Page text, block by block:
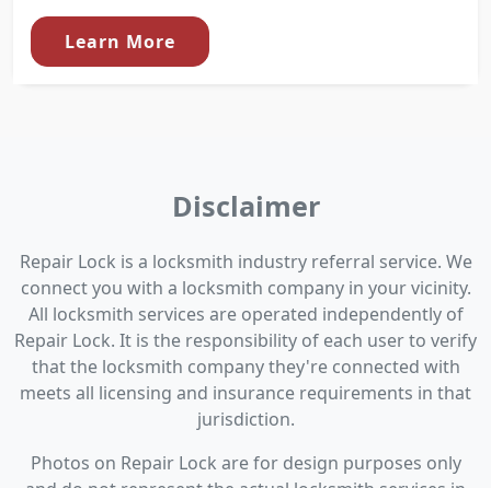
Learn More
Disclaimer
Repair Lock is a locksmith industry referral service. We
connect you with a locksmith company in your vicinity.
All locksmith services are operated independently of
Repair Lock. It is the responsibility of each user to verify
that the locksmith company they're connected with
meets all licensing and insurance requirements in that
jurisdiction.
Photos on Repair Lock are for design purposes only